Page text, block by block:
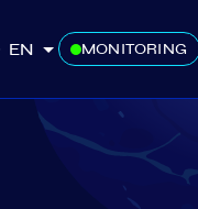
EN MONITORING